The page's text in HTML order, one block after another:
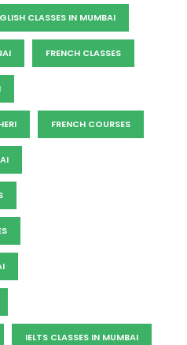
CLASSES IN MUMBAI
FRENCH CLASSES
FRENCH COURSES
IELTS CLASSES IN MUMBAI